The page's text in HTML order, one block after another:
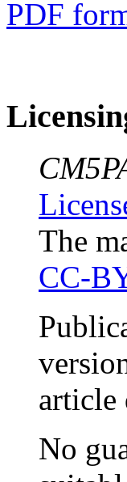
PDF
The
CC-
article
No